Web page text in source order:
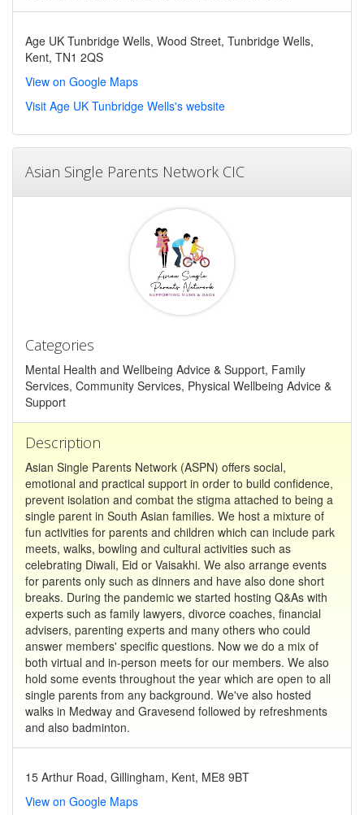
Age UK Tunbridge Wells, Wood Street, Tunbridge Wells,
Kent, TN1 2QS
View on Google Maps
Visit Age UK Tunbridge Wells's website
Asian Single Parents Network CIC
Categories
Mental Health and Wellbeing Advice & Support, Family
Services, Community Services, Physical Wellbeing Advice &
Support
Description
Asian Single Parents Network (ASPN) offers social,
emotional and practical support in order to build confidence,
prevent isolation and combat the stigma attached to being a
single parent in South Asian families. We host a mixture of
fun activities for parents and children which can include park
meets, walks, bowling and cultural activities such as
celebrating Diwali, Eid or Vaisakhi. We also arrange events
for parents only such as dinners and have also done short
breaks. During the pandemic we started hosting Q&As with
experts such as family lawyers, divorce coaches, financial
advisers, parenting experts and many others who could
answer members' specific questions. Now we do a mix of
both virtual and in-person meets for our members. We also
hold some events throughout the year which are open to all
single parents from any background. We've also hosted
walks in Medway and Gravesend followed by refreshments
and also badminton.
15 Arthur Road, Gillingham, Kent, ME8 9BT
View on Google Maps